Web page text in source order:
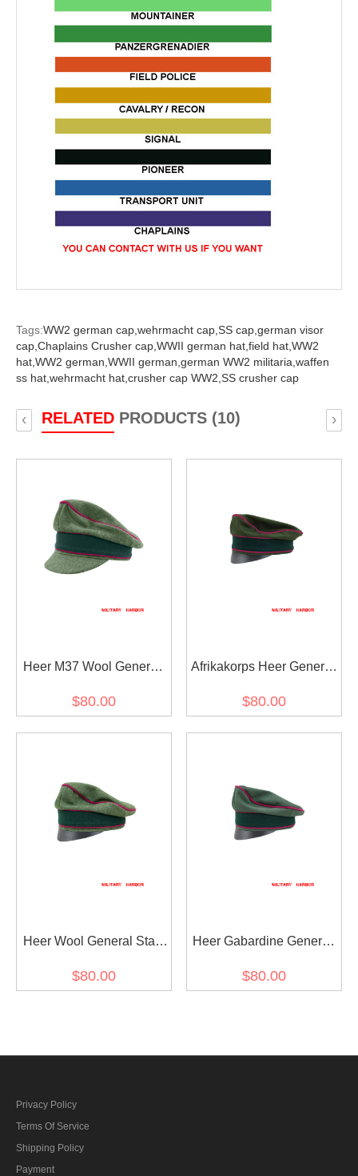
Tags:WW2 german cap, wehrmacht cap, SS cap, german visor
cap, Chaplains Crusher cap, WWII german hat, field hat, WW2
hat, WW2 german, WWII german, german WW2 militaria, waffen
ss hat, wehrmacht hat, crusher cap WW2, SS crusher cap
RELATEDPRODUCTS (10)
‹ ›
Heer M37 Wool General
Visor Cap
$80.00
Afrikakorps Heer General
Crusher Cap Small Visor
$80.00
Heer Wool General Staff
Small Visor
$80.00
Heer Gabardine General
Cap Small Visor
$80.00
Privacy Policy
Terms Of Service
Shipping Policy
Payment